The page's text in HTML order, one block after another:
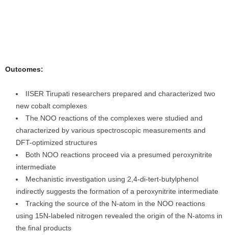
Outcomes:
IISER Tirupati researchers prepared and characterized two
new cobalt complexes
The NOO reactions of the complexes were studied and
characterized by various spectroscopic measurements and
DFT-optimized structures
Both NOO reactions proceed via a presumed peroxynitrite
intermediate
Mechanistic investigation using 2,4-di-tert-butylphenol
indirectly suggests the formation of a peroxynitrite intermediate
Tracking the source of the N-atom in the NOO reactions
using 15N-labeled nitrogen revealed the origin of the N-atoms in
the final products